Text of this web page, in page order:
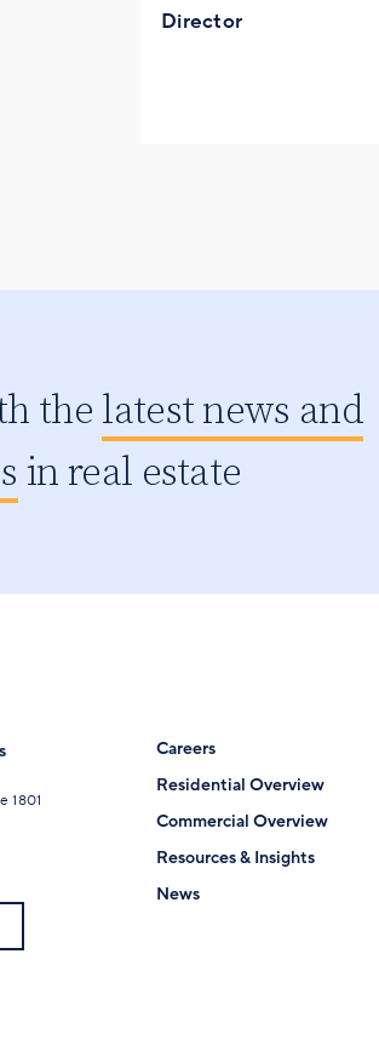
Director
the latest news and
in real estate
1801
Careers
Residential Overview
Commercial Overview
Resources & Insights
News